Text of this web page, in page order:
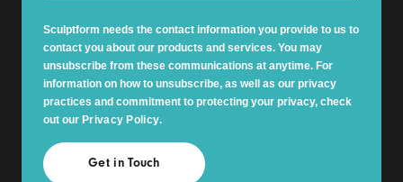
Sculptform needs the contact information you provide to us to
contact you about our products and services. You may
unsubscribe from these communications at anytime. For
information on how to unsubscribe, as well as our privacy
practices and commitment to protecting your privacy, check
out our Privacy Policy.